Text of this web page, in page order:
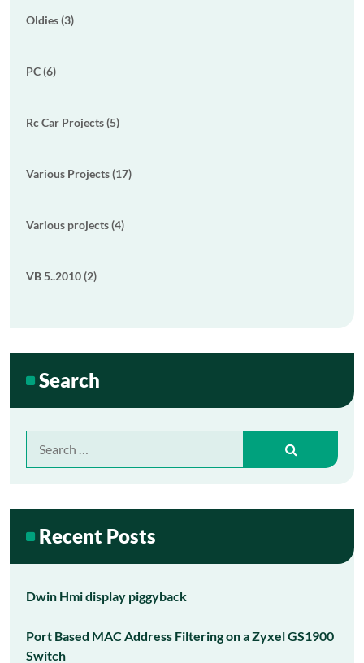
Oldies (3)
PC (6)
Rc Car Projects (5)
Various Projects (17)
Various projects (4)
VB 5..2010 (2)
Search
for:
Recent Posts
Dwin Hmi display piggyback
Port Based MAC Address Filtering on a Zyxel GS1900
Switch